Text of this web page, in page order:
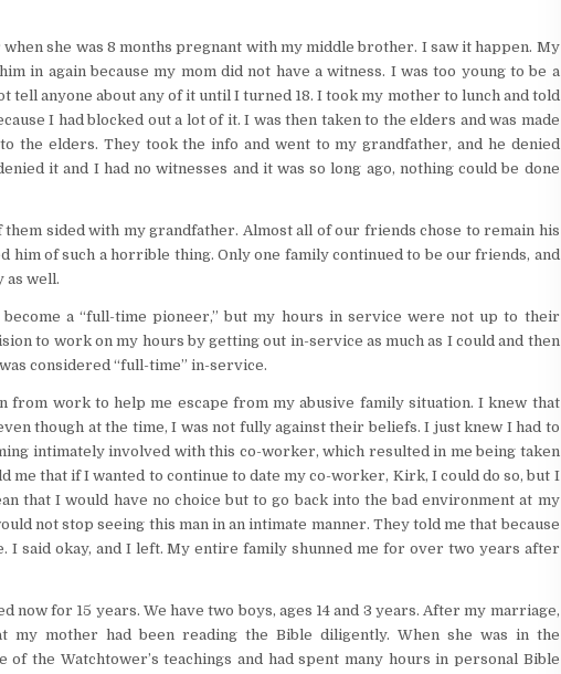
she was 8 months pregnant with my middle brother. I saw it happen. My
in again because my mom did not have a witness. I was too young to be a
tell anyone about any of it until I turned 18. I took my mother to lunch and told
I had blocked out a lot of it. I was then taken to the elders and was made
the elders. They took the info and went to my grandfather, and he denied
it and I had no witnesses and it was so long ago, nothing could be done
sided with my grandfather. Almost all of our friends chose to remain his
him of such a horrible thing. Only one family continued to be our friends, and
as well.
a “full-time pioneer,” but my hours in service were not up to their
to work on my hours by getting out in-service as much as I could and then
considered “full-time” in-service.
from work to help me escape from my abusive family situation. I knew that
though at the time, I was not fully against their beliefs. I just knew I had to
intimately involved with this co-worker, which resulted in me being taken
me that if I wanted to continue to date my co-worker, Kirk, I could do so, but I
that I would have no choice but to go back into the bad environment at my
not stop seeing this man in an intimate manner. They told me that because
I said okay, and I left. My entire family shunned me for over two years after
for 15 years. We have two boys, ages 14 and 3 years. After my marriage,
my mother had been reading the Bible diligently. When she was in the
the Watchtower’s teachings and had spent many hours in personal Bible